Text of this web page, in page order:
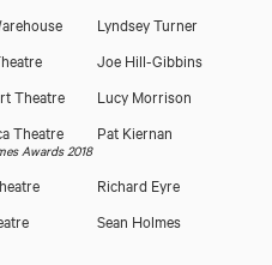
Lyndsey Turner
Joe Hill-Gibbins
Theatre
Lucy Morrison
Theatre Pat Kiernan
Awards 2018
Richard Eyre
Sean Holmes